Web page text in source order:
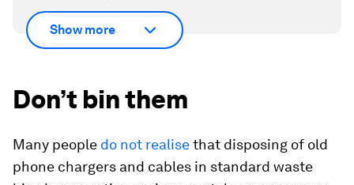
Show more
Don’t bin them
Many people do not realisethat disposing of old
phone chargers and cables in standard waste